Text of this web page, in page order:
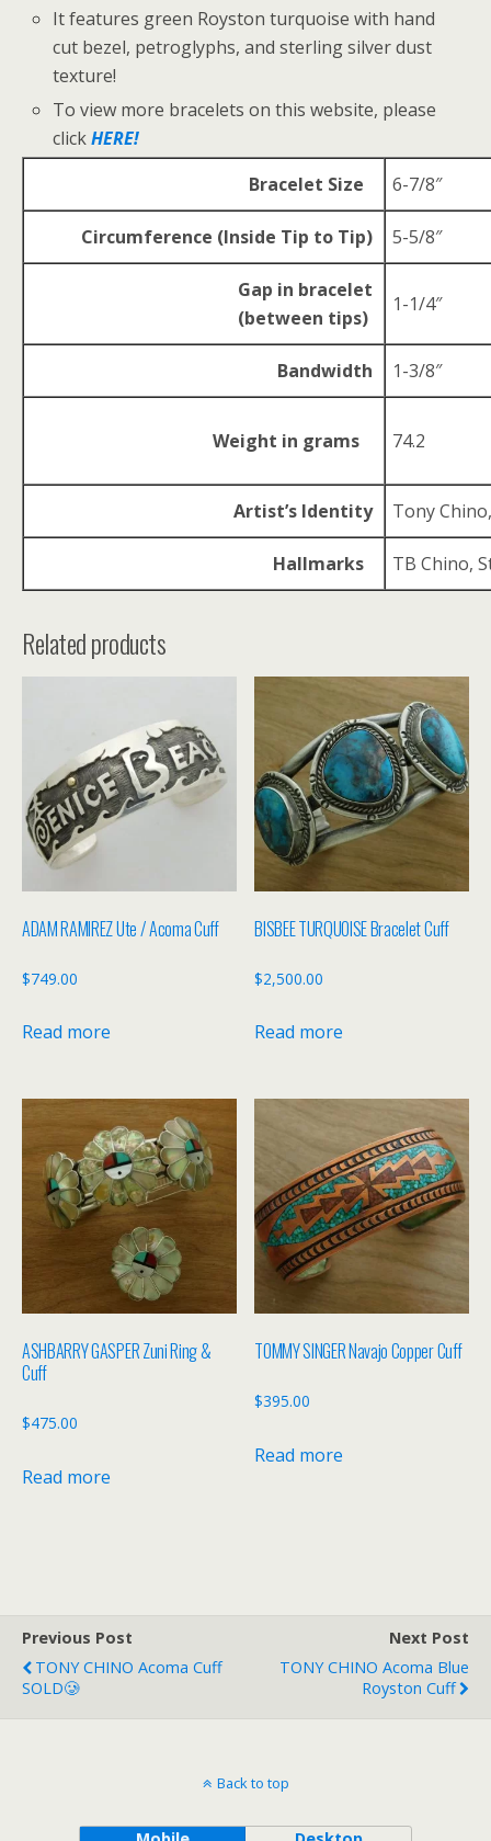
It features green Royston turquoise with hand
cut bezel, petroglyphs, and sterling silver dust
texture!
To view more bracelets on this website, please
clickHERE!
Bracelet Size
6-7/8″
Circumference (Inside Tip to Tip) 5-5/8″
Gap in bracelet
(between tips)
1-1/4″
Bandwidth 1-3/8″
Weight in grams 74.2
Artist’s Identity Tony
Hallmarks TB Chino,
Related products
ADAM RAMIREZ Ute / Acoma Cuff
$749.00
Read more
BISBEE TURQUOISE Bracelet Cuff
$2,500.00
Read more
ASHBARRY GASPER Zuni Ring &
Cuff
$475.00
Read more
TOMMY SINGER Navajo Copper Cuff
$395.00
Read more
Previous Post
TONY CHINO Acoma Cuff
SOLD🥲
Next Post
TONY CHINO Acoma Blue
Royston Cuff
Back to top